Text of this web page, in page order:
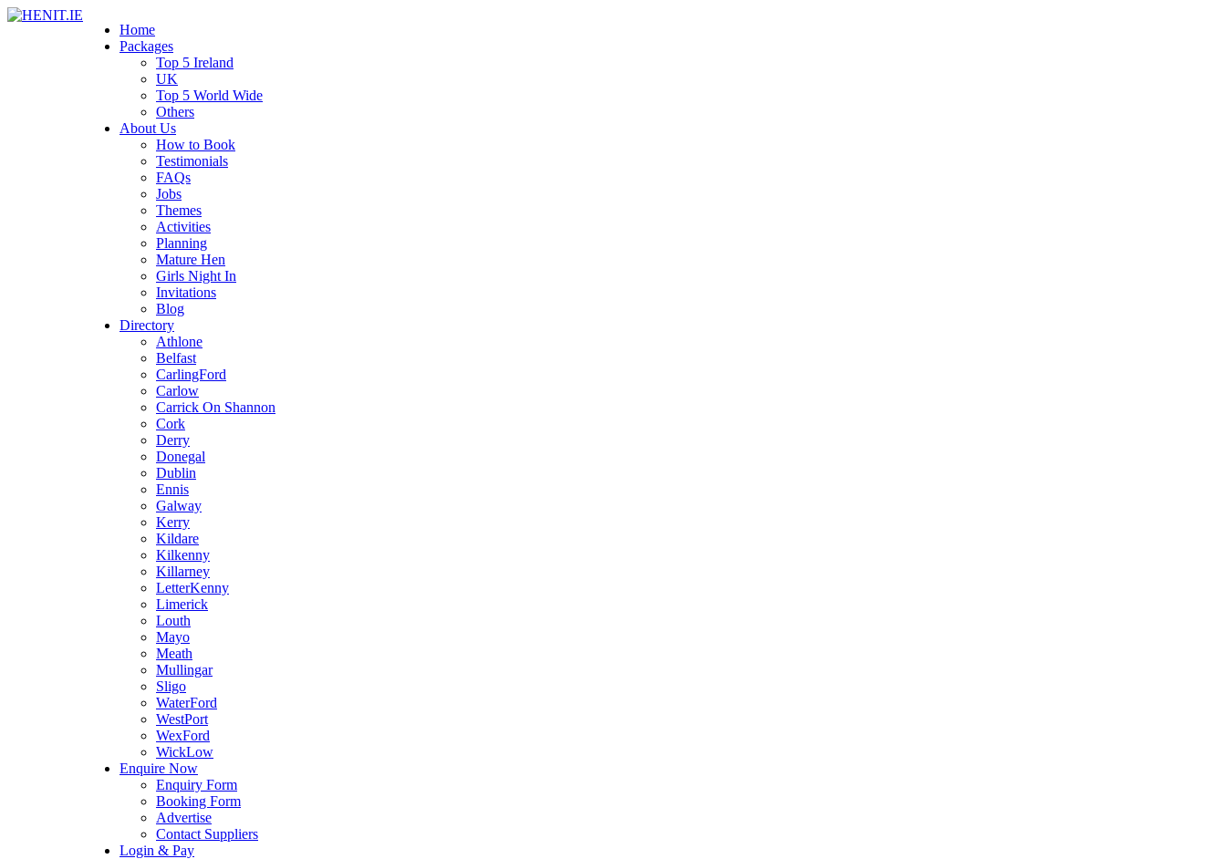
Home
Packages
Top 5 Ireland
UK
Top 5 World Wide
Others
About Us
How to Book
Testimonials
FAQs
Jobs
Themes
Activities
Planning
Mature Hen
Girls Night In
Invitations
Blog
Directory
Athlone
Belfast
CarlingFord
Carlow
Carrick On Shannon
Cork
Derry
Donegal
Dublin
Ennis
Galway
Kerry
Kildare
Kilkenny
Killarney
LetterKenny
Limerick
Louth
Mayo
Meath
Mullingar
Sligo
WaterFord
WestPort
WexFord
WickLow
Enquire Now
Enquiry Form
Booking Form
Advertise
Contact Suppliers
Login & Pay